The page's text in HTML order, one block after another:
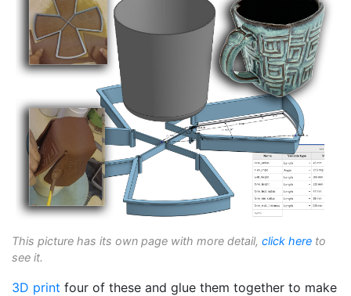
This picture has its own page with more detail, click here to
see it.
3D print four of these and glue them together to make